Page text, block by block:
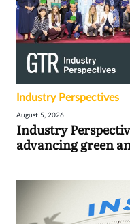
Industry Perspectives
August 5, 2026
Industry
advancing green